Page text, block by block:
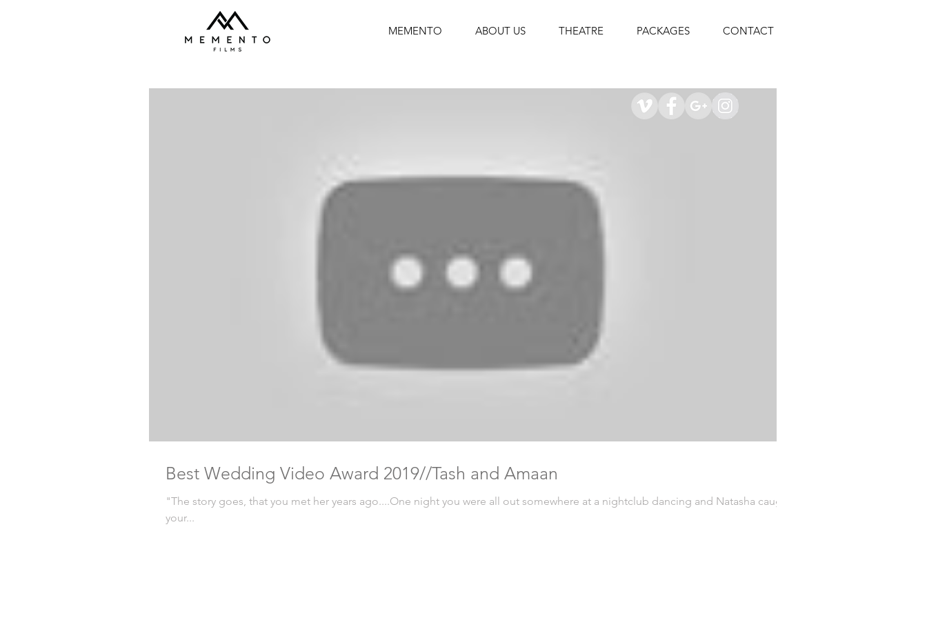
Best Wedding Video Award 2019//Tash and Amaan
"The story goes, that you met her years ago....One night you were all out somewhere at a nightclub dancing and Natasha caught
your...
MEMENTO ABOUT US THEATRE PACKAGES CONTACT